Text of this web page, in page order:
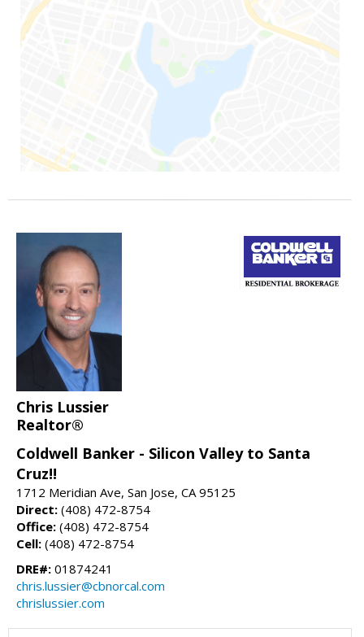
Chris Lussier
Realtor®
Coldwell Banker - Silicon Valley to Santa
Cruz!!
1712 Meridian Ave, San Jose, CA 95125
Direct: (408) 472-8754
Office: (408) 472-8754
Cell: (408) 472-8754
DRE#: 01874241
chris.lussier@cbnorcal.com
chrislussier.com